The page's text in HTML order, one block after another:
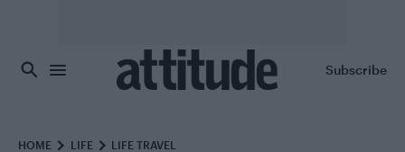
Subscribe
HOME LIFE LIFE TRAVEL